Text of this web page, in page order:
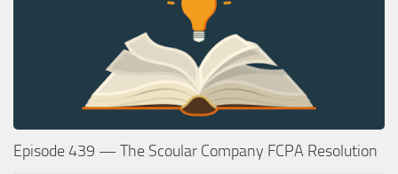
Episode 439 — The Scoular Company FCPA Resolution